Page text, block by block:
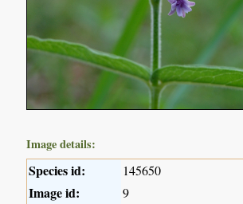
Image details:
Species id: 145650
Image id: 9